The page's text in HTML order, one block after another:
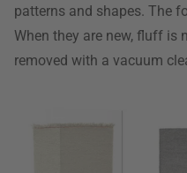
patterns and shapes. The
When they are new, fluff is
removed with a vacuum